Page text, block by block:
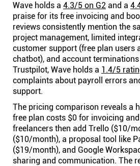
Wave holds a 4.3/5 on G2 and a
praise for its free invoicing and
reviews consistently mention the
project management, limited
customer support (free plan users
chatbot), and account
Trustpilot, Wave holds a 1.4/5
complaints about payroll errors
support.
The pricing comparison reveals a
free plan costs $0 for invoicing
freelancers then add Trello ($10/
($10/month), a proposal tool like
($19/month), and Google
sharing and communication. The